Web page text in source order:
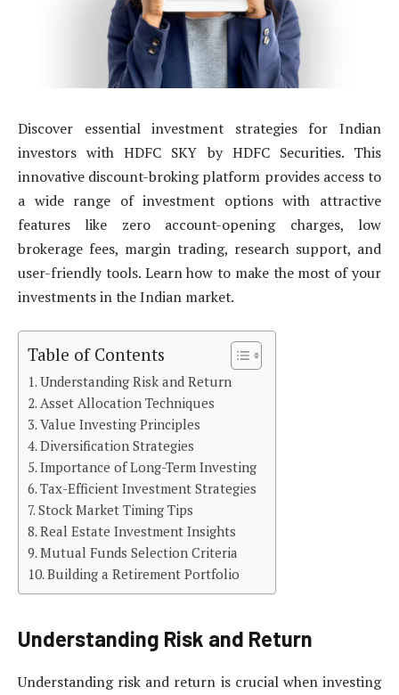
Discover essential investment strategies for Indian
investors with HDFC SKY by HDFC Securities. This
innovative discount-broking platform provides access to
a wide range of investment options with attractive
features like zero account-opening charges, low
brokerage fees, margin trading, research support, and
user-friendly tools. Learn how to make the most of your
investments in the Indian market.
Table of Contents
Understanding Risk and Return
Asset Allocation Techniques
Value Investing Principles
Diversification Strategies
Importance of Long-Term Investing
Tax-Efficient Investment Strategies
Stock Market Timing Tips
Real Estate Investment Insights
Mutual Funds Selection Criteria
Building a Retirement Portfolio
Understanding Risk and Return
Understanding risk and return is crucial when investing